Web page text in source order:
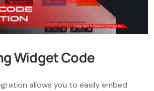
Widget Code
allows you to easily embed